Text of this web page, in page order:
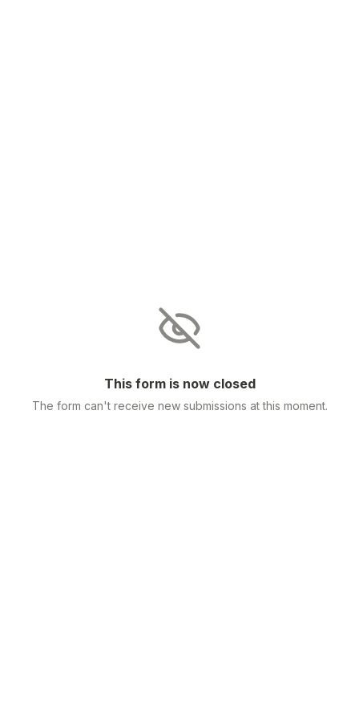
This form is now closed
The form can't receive new submissions at this moment.